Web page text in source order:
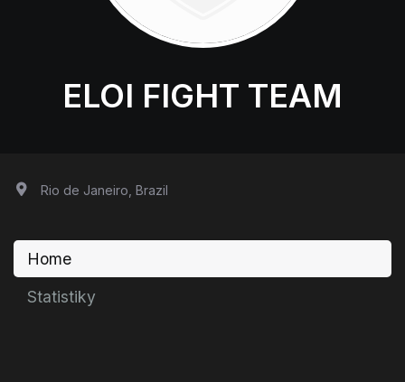
ELOI FIGHT TEAM
Rio de Janeiro, Brazil
Home
Statistiky